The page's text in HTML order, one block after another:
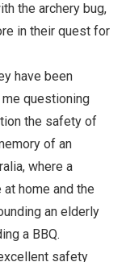
the archery bug,
in their quest for
have been
questioning
the safety of
of an
where a
home and the
an elderly
a BBQ.
safety